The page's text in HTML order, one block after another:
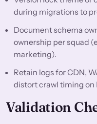
during migrations to
Document schema
ownership per squad
marketing).
Retain logs for CDN,
distort crawl timing on
Validation